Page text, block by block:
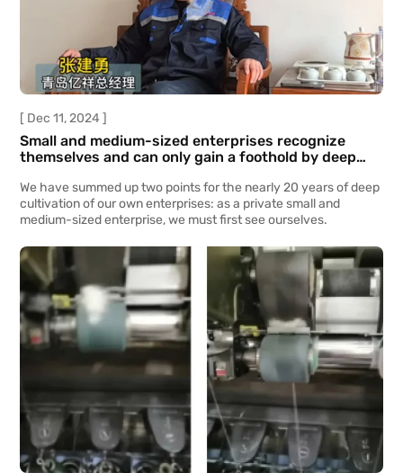
[ Dec 11, 2024 ]
Small and medium-sized enterprises recognize
themselves and can only gain a foothold by deep
We have summed up two points for the nearly 20 years of deep
cultivation of our own enterprises: as a private small and
medium-sized enterprise, we must first see ourselves.